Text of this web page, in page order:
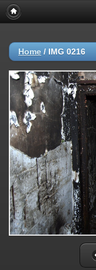
Home / IMG 0216